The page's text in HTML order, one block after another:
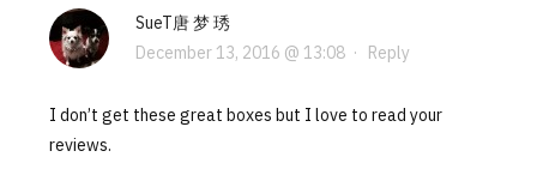
SueT唐 梦 琇
December 13, 2016 @ 13:08· Reply
I don’t get these great boxes but I love to read your
reviews.